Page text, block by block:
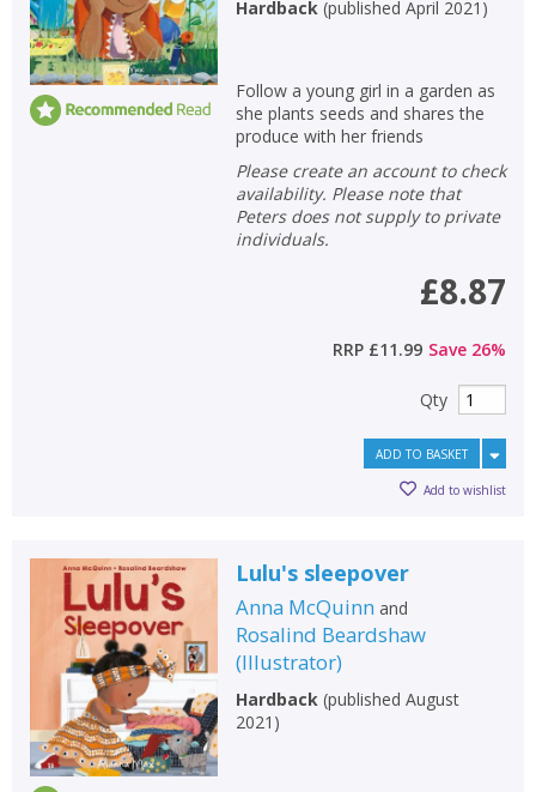
Hardback(published April 2021 )
Follow a young girl in a garden as
she plants seeds and shares the
produce with her friends
Please create an account to check
availability. Please note that
Peters does not supply to private
individuals.
£8.87
RRP £11.99 Save 26%
Qty
ADD TO BASKET
Add to wishlist
Lulu's sleepover
Anna McQuinn and
Rosalind Beardshaw
(Illustrator)
Hardback(published August
2021 )